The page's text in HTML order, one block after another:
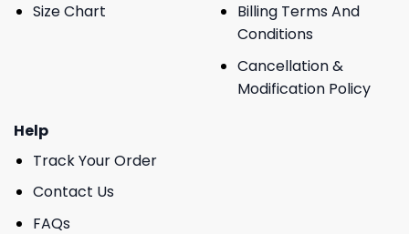
Size Chart
Billing Terms And
Conditions
Cancellation &
Modification Policy
Help
Track Your Order
Contact Us
FAQs